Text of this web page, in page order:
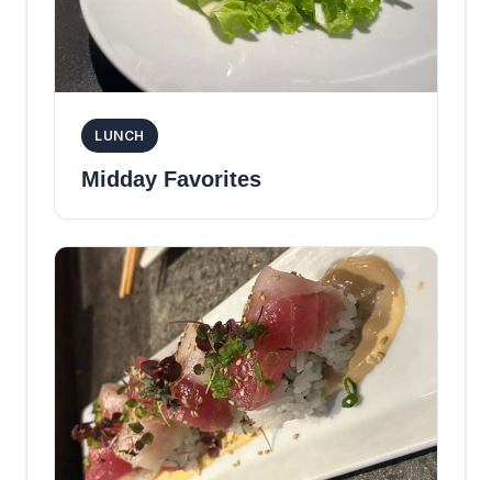
LUNCH
Midday Favorites